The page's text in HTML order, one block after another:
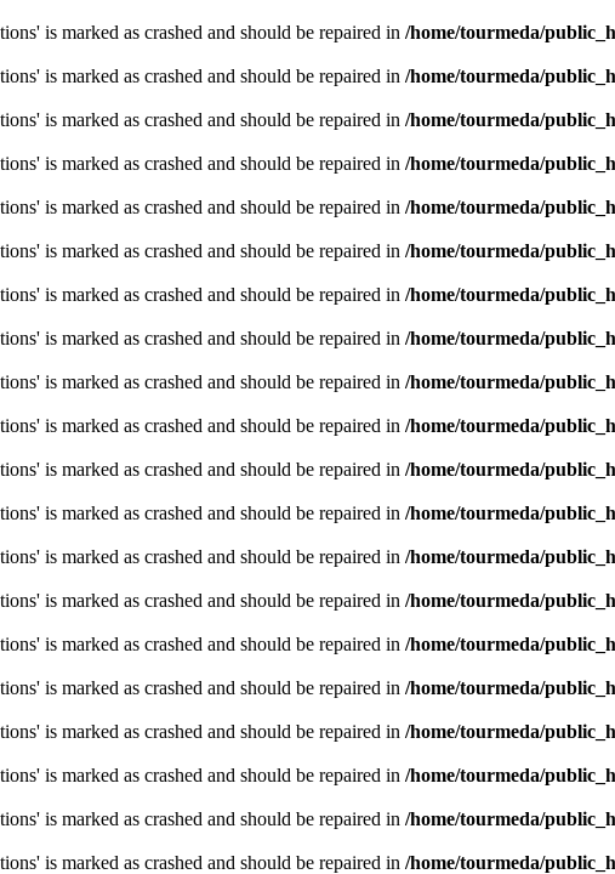
is marked as crashed and should be repaired in /home/tourmeda/
is marked as crashed and should be repaired in /home/tourmeda/
is marked as crashed and should be repaired in /home/tourmeda/
is marked as crashed and should be repaired in /home/tourmeda/
is marked as crashed and should be repaired in /home/tourmeda/
is marked as crashed and should be repaired in /home/tourmeda/
is marked as crashed and should be repaired in /home/tourmeda/
is marked as crashed and should be repaired in /home/tourmeda/
is marked as crashed and should be repaired in /home/tourmeda/
is marked as crashed and should be repaired in /home/tourmeda/
is marked as crashed and should be repaired in /home/tourmeda/
is marked as crashed and should be repaired in /home/tourmeda/
is marked as crashed and should be repaired in /home/tourmeda/
is marked as crashed and should be repaired in /home/tourmeda/
is marked as crashed and should be repaired in /home/tourmeda/
is marked as crashed and should be repaired in /home/tourmeda/
is marked as crashed and should be repaired in /home/tourmeda/
is marked as crashed and should be repaired in /home/tourmeda/
is marked as crashed and should be repaired in /home/tourmeda/
is marked as crashed and should be repaired in /home/tourmeda/